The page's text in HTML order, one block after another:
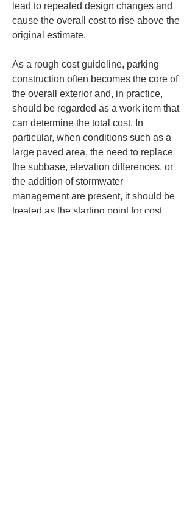
lead to repeated design changes and
cause the overall cost to rise above the
original estimate.
As a rough cost guideline, parking
construction often becomes the core of
the overall exterior and, in practice,
should be regarded as a work item that
can determine the total cost. In
particular, when conditions such as a
large paved area, the need to replace
the subbase, elevation differences, or
the addition of stormwater
management are present, it should be
treated as the starting point for cost